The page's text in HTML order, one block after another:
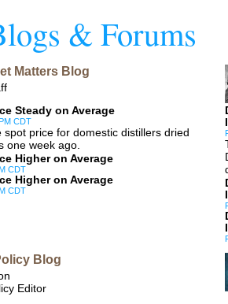
& Forums
Matters Blog
Steady on Average
CDT
spot price for domestic distillers dried
one week ago.
Higher on Average
CDT
Higher on Average
CDT
Blog
Editor